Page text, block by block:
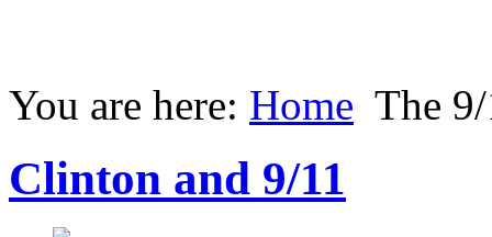
You are here: Home The
Clinton and 9/11